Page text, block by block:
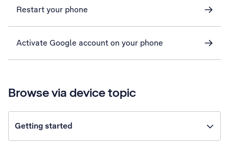
Restart your phone
Activate Google account on your phone
Browse via device topic
Getting started